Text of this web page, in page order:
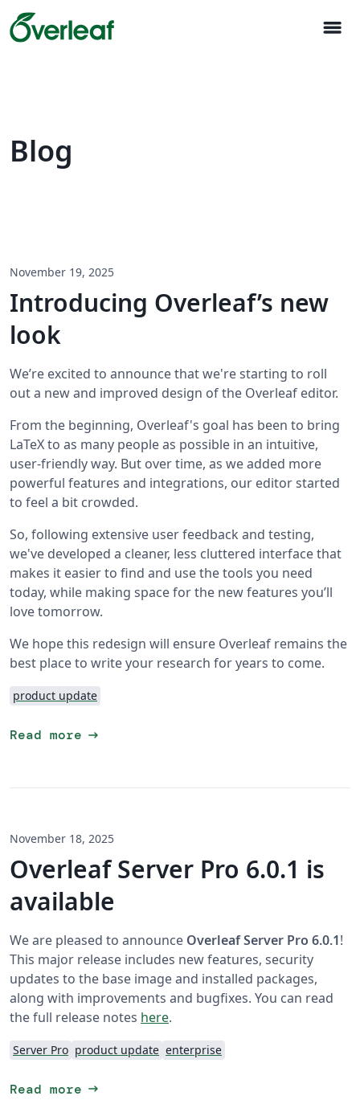
menu
Blog
November 19, 2025
Introducing Overleaf’s new
look
We’re excited to announce that we're starting to roll
out a new and improved design of the Overleaf editor.
From the beginning, Overleaf's goal has been to bring
LaTeX to as many people as possible in an intuitive,
user-friendly way. But over time, as we added more
powerful features and integrations, our editor started
to feel a bit crowded.
So, following extensive user feedback and testing,
we've developed a cleaner, less cluttered interface that
makes it easier to find and use the tools you need
today, while making space for the new features you’ll
love tomorrow.
We hope this redesign will ensure Overleaf remains the
best place to write your research for years to come.
product update
Read more arrow_right_alt
November 18, 2025
Overleaf Server Pro 6.0.1 is
available
We are pleased to announce Overleaf Server Pro 6.0.1!
This major release includes new features, security
updates to the base image and installed packages,
along with improvements and bugfixes. You can read
the full release notes here.
Server Pro product update enterprise
Read more arrow_right_alt